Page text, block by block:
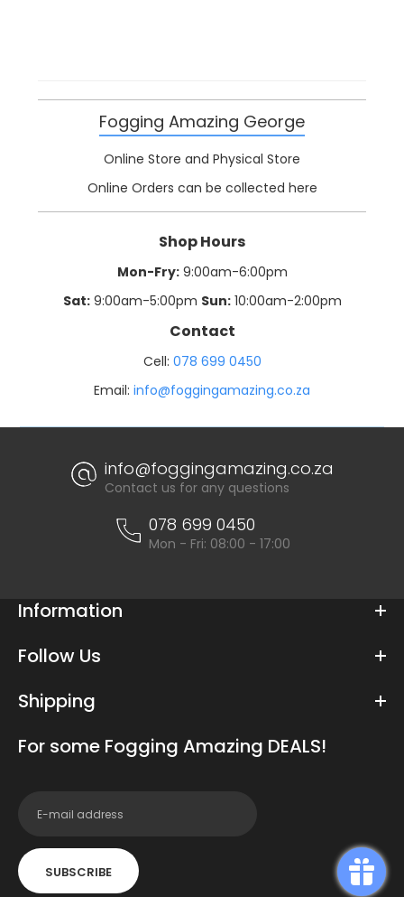
Fogging Amazing George
Online Store and Physical Store
Online Orders can be collected here
Shop Hours
Mon-Fry:9:00am-6:00pm
Sat:9:00am-5:00pm Sun:10:00am-2:00pm
Contact
Cell: 078 699 0450
Email: info@foggingamazing.co.za
info@foggingamazing.co.za
Contact us for any questions
078 699 0450
Mon - Fri: 08:00 - 17:00
Information
Follow Us
Shipping
For some Fogging Amazing DEALS!
SUBSCRIBE